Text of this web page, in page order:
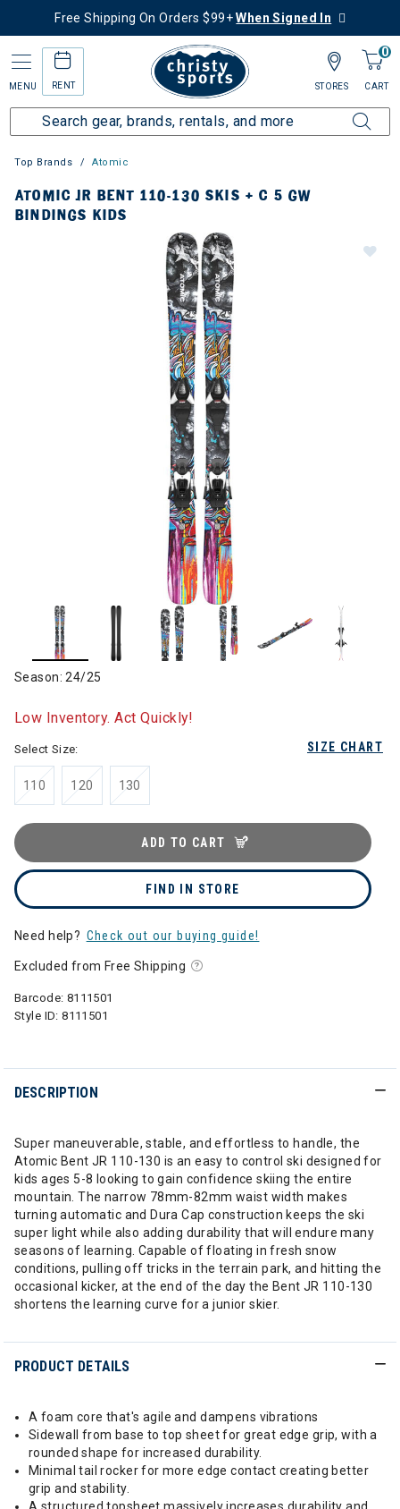
Free Shipping On Orders $99+When Signed In
MENU RENT
0
CART
STORES
Top Brands Atomic
ATOMIC JR BENT 110-130 SKIS + C 5 GW
BINDINGS KIDS
Season: 24/25
Low Inventory. Act Quickly!
SIZE CHART
Select Size:
110 120 130
ADD TO CART
FIND IN STORE
Need help? Check out our buying guide!
Excluded from Free Shipping
Barcode: 8111501
Style ID:8111501
DESCRIPTION
Super maneuverable, stable, and effortless to handle, the
Atomic Bent JR 110-130 is an easy to control ski designed for
kids ages 5-8 looking to gain confidence skiing the entire
mountain. The narrow 78mm-82mm waist width makes
turning automatic and Dura Cap construction keeps the ski
super light while also adding durability that will endure many
seasons of learning. Capable of floating in fresh snow
conditions, pulling off tricks in the terrain park, and hitting the
occasional kicker, at the end of the day the Bent JR 110-130
shortens the learning curve for a junior skier.
PRODUCT DETAILS
A foam core that's agile and dampens vibrations
Sidewall from base to top sheet for great edge grip, with a
rounded shape for increased durability.
Minimal tail rocker for more edge contact creating better
grip and stability.